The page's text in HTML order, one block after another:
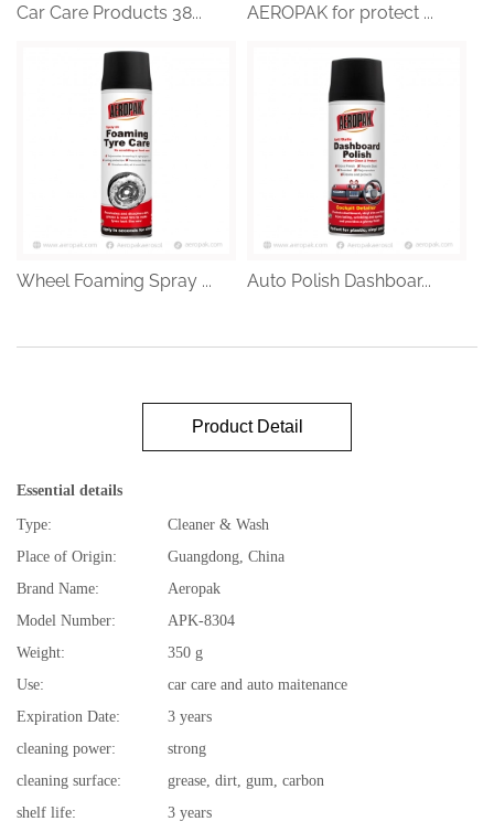
Car Care Products 38... AEROPAK for protect ...
Wheel Foaming Spray ... Auto Polish Dashboar...
Product Detail
Essential details
Type:
Cleaner & Wash
Place of Origin:
Guangdong, China
Brand Name:
Aeropak
Model Number:
APK-8304
Weight:
350 g
Use:
car care and auto maitenance
Expiration Date:
3 years
cleaning power:
strong
cleaning surface:
grease, dirt, gum, carbon
shelf life:
3 years